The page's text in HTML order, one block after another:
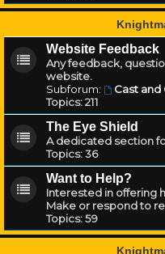
Website Feedback
Any feedback,
website.
Subforum:
Cast
Topics:211
The Eye Shield
A dedicated section
Topics:36
Want to Help?
Interested in offering
Make or respond to
Topics:59